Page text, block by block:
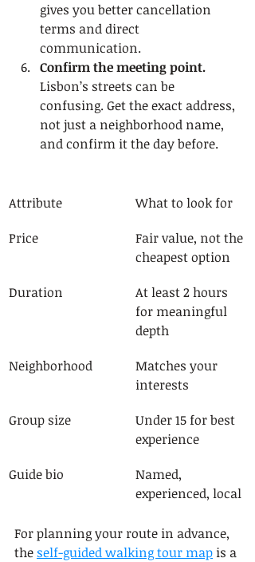
gives you better cancellation
terms and direct
communication.
Confirm the meeting point.
Lisbon’s streets can be
confusing. Get the exact address,
not just a neighborhood name,
and confirm it the day before.
Attribute
What to look for
Price
Fair value, not the
cheapest option
Duration
At least 2 hours
for meaningful
depth
Neighborhood
Matches your
interests
Group size
Under 15 for best
experience
Guide bio
Named,
experienced, local
For planning your route in advance,
the self-guided walking tour map is a